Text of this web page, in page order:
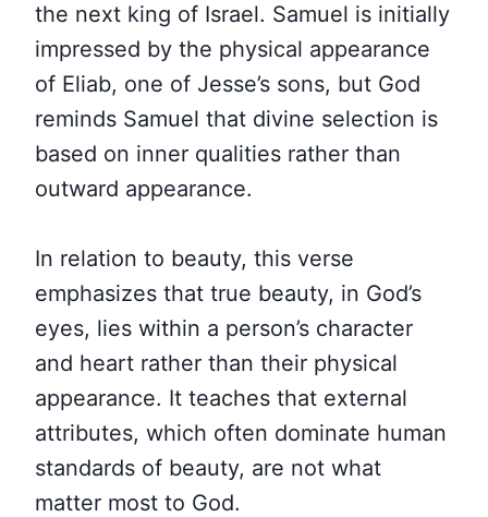
the next king of Israel. Samuel is initially
impressed by the physical appearance
of Eliab, one of Jesse’s sons, but God
reminds Samuel that divine selection is
based on inner qualities rather than
outward appearance.
In relation to beauty, this verse
emphasizes that true beauty, in God’s
eyes, lies within a person’s character
and heart rather than their physical
appearance. It teaches that external
attributes, which often dominate human
standards of beauty, are not what
matter most to God.